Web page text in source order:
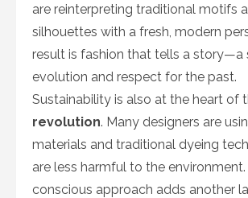
are reinterpreting traditional motifs
silhouettes with a fresh, modern
result is fashion that tells a story—a
evolution and respect for the past.
Sustainability is also at the heart of
revolution. Many designers are
materials and traditional dyeing
are less harmful to the environment.
conscious approach adds another